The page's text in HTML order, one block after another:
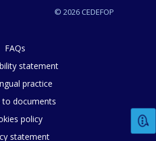
© 2026 CEDEFOP
FAQs
statement
practice
to documents
policy
statement
(optional)